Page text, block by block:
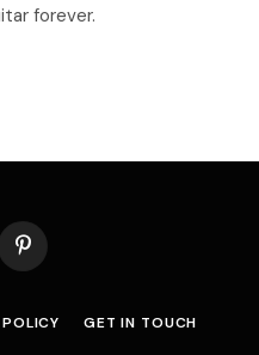
forever.
Pinterest
GET IN TOUCH